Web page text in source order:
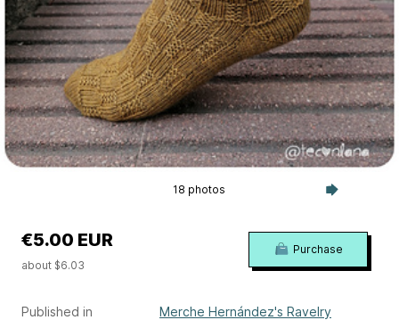
18 photos
Published in
Merche Hernández's Ravelry
€5.00 EUR
about $6.03
Purchase